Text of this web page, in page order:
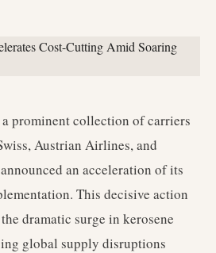
prominent collection of carriers
Austrian Airlines, and
an acceleration of its
This decisive action
dramatic surge in kerosene
global supply disruptions